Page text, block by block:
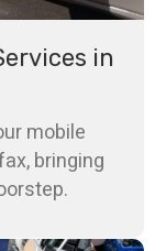
in
mobile
bringing